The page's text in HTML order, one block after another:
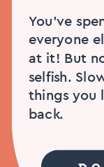
You’ve
everyone
at it! But
selfish.
things you
back.